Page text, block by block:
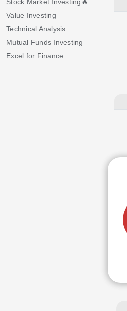
Value Investing
Technical Analysis
Mutual Funds Investing
Excel for Finance